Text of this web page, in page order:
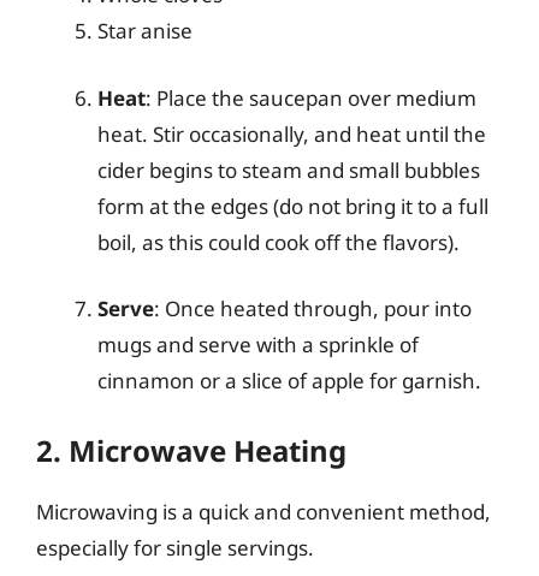
Star anise
Heat: Place the saucepan over medium
heat. Stir occasionally, and heat until the
cider begins to steam and small bubbles
form at the edges (do not bring it to a full
boil, as this could cook off the flavors).
Serve: Once heated through, pour into
mugs and serve with a sprinkle of
cinnamon or a slice of apple for garnish.
2. Microwave Heating
Microwaving is a quick and convenient method,
especially for single servings.